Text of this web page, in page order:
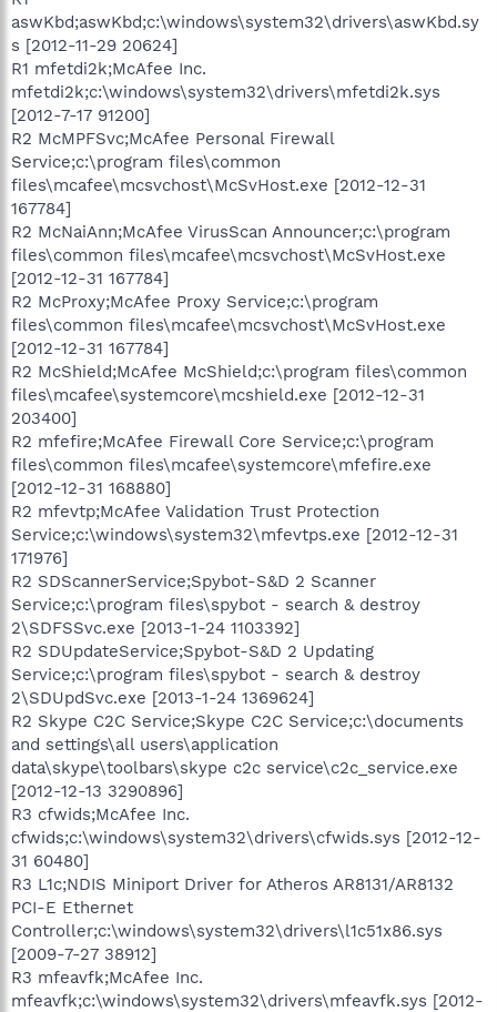
aswKbd;aswKbd;c:\windows\system32\drivers\aswKbd.sy
s [2012-11-29 20624]
R1 mfetdi2k;McAfee Inc.
mfetdi2k;c:\windows\system32\drivers\mfetdi2k.sys
[2012-7-17 91200]
R2 McMPFSvc;McAfee Personal Firewall
Service;c:\program files\common
files\mcafee\mcsvchost\McSvHost.exe [2012-12-31
167784]
R2 McNaiAnn;McAfee VirusScan Announcer;c:\program
files\common files\mcafee\mcsvchost\McSvHost.exe
[2012-12-31 167784]
R2 McProxy;McAfee Proxy Service;c:\program
files\common files\mcafee\mcsvchost\McSvHost.exe
[2012-12-31 167784]
R2 McShield;McAfee McShield;c:\program files\common
files\mcafee\systemcore\mcshield.exe [2012-12-31
203400]
R2 mfefire;McAfee Firewall Core Service;c:\program
files\common files\mcafee\systemcore\mfefire.exe
[2012-12-31 168880]
R2 mfevtp;McAfee Validation Trust Protection
Service;c:\windows\system32\mfevtps.exe [2012-12-31
171976]
R2 SDScannerService;Spybot-S&D 2 Scanner
Service;c:\program files\spybot - search & destroy
2\SDFSSvc.exe [2013-1-24 1103392]
R2 SDUpdateService;Spybot-S&D 2 Updating
Service;c:\program files\spybot - search & destroy
2\SDUpdSvc.exe [2013-1-24 1369624]
R2 Skype C2C Service;Skype C2C Service;c:\documents
and settings\all users\application
data\skype\toolbars\skype c2c service\c2c_service.exe
[2012-12-13 3290896]
R3 cfwids;McAfee Inc.
cfwids;c:\windows\system32\drivers\cfwids.sys [2012-12-
31 60480]
R3 L1c;NDIS Miniport Driver for Atheros AR8131/AR8132
PCI-E Ethernet
Controller;c:\windows\system32\drivers\l1c51x86.sys
[2009-7-27 38912]
R3 mfeavfk;McAfee Inc.
mfeavfk;c:\windows\system32\drivers\mfeavfk.sys [2012-